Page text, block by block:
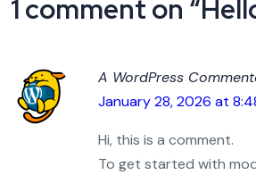
1 comment on “
A WordPress
January 28, 2026 at
Hi, this is a comment.
To get started with